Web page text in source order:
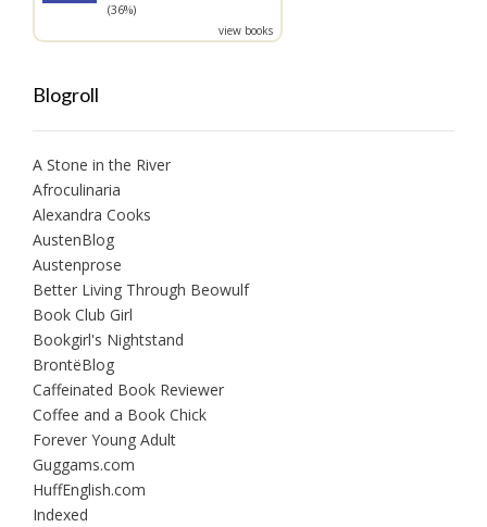
(36%)
view books
Blogroll
A Stone in the River
Afroculinaria
Alexandra Cooks
AustenBlog
Austenprose
Better Living Through Beowulf
Book Club Girl
Bookgirl's Nightstand
BrontëBlog
Caffeinated Book Reviewer
Coffee and a Book Chick
Forever Young Adult
Guggams.com
HuffEnglish.com
Indexed